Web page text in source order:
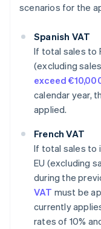
scenarios for the
Spanish VAT
If total sales to
(excluding
exceed
calendar year,
applied.
French VAT
If total sales to
EU (excluding
during the
VAT must be
currently
rates of 10%